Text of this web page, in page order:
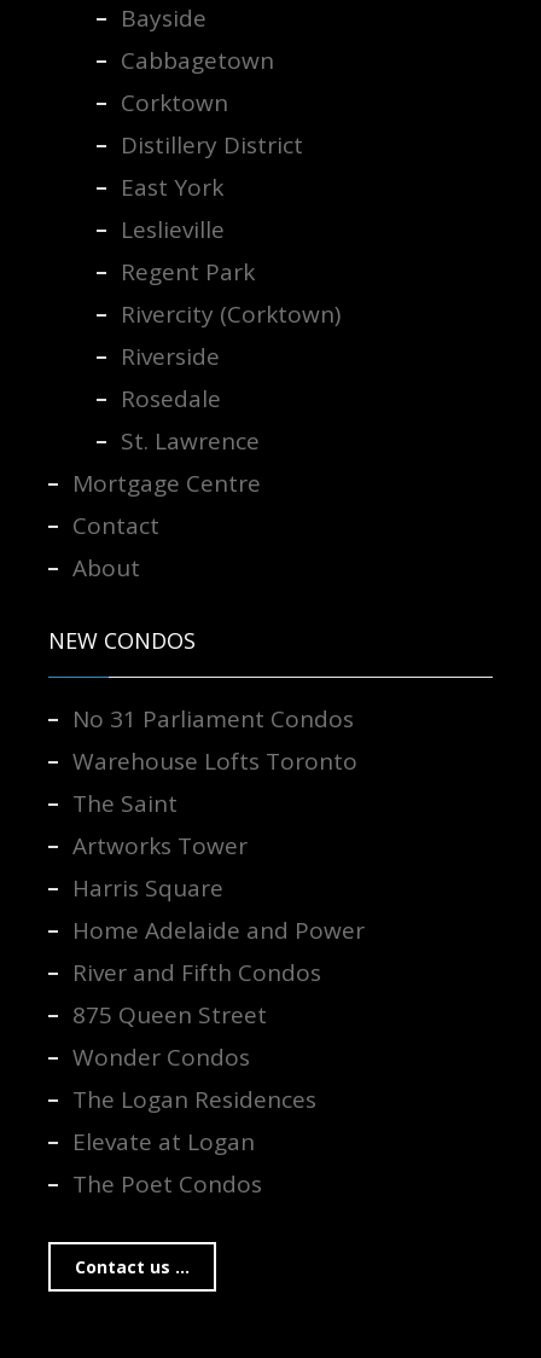
Bayside
Cabbagetown
Corktown
Distillery District
East York
Leslieville
Regent Park
Rivercity (Corktown)
Riverside
Rosedale
St. Lawrence
Mortgage Centre
Contact
About
NEW CONDOS
No 31 Parliament Condos
Warehouse Lofts Toronto
The Saint
Artworks Tower
Harris Square
Home Adelaide and Power
River and Fifth Condos
875 Queen Street
Wonder Condos
The Logan Residences
Elevate at Logan
The Poet Condos
Contact us ...